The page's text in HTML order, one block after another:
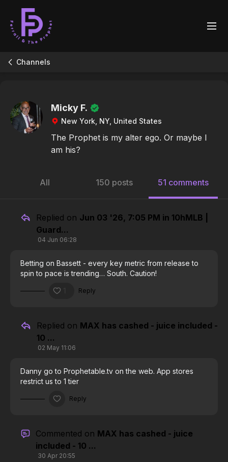
Channels
Micky F.
New York, NY, United States
The Prophet is my alter ego. Or maybe I
am his?
All 150 posts 51 comments
Replied on Jun 03 '26, 7:05 PM in 10hMLB |
Guard...
04 Jun 06:28
Betting on Bassett - every key metric from release to
spin to pace is trending… South. Caution!
Reply
Replied on MAX has cashed - juice included -
10 ...
02 May 11:06
Danny go to Prophetable.tv on the web. App stores
restrict us to 1 tier
Reply
Commented on MAX has cashed - juice
included - 10 ...
30 Apr 20:55